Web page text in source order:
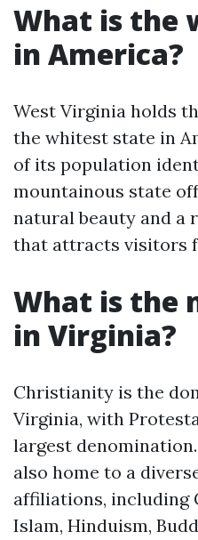
What is the
in America?
West Virginia holds
the whitest state in
of its population
mountainous state
natural beauty and a
that attracts visitors
What is the
in Virginia?
Christianity is the
Virginia, with
largest
also home to a
affiliations, including
Islam, Hinduism,